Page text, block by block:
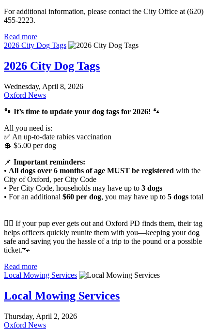
For additional information, please contact the City Office at (620)
455-2223.
Read more
2026 City Dog Tags
2026 City Dog Tags
Wednesday, April 8, 2026
Oxford News
🐾 It’s time to update your dog tags for 2026! 🐾
All you need is:
✅ An up-to-date rabies vaccination
💲 $5.00 per dog
📌 Important reminders:
• All dogs over 6 months of age MUST be registered with the
City of Oxford, per City Code
• Per City Code, households may have up to 3 dogs
• For an additional $60 per dog, you may have up to 5 dogs total
🐕‍🦺 If your pup ever gets out and Oxford PD finds them, their tag
helps officers quickly reunite them with you—keeping your dog
safe and saving you the hassle of a trip to the pound or a possible
ticket.🐾
Read more
Local Mowing Services
Local Mowing Services
Thursday, April 2, 2026
Oxford News